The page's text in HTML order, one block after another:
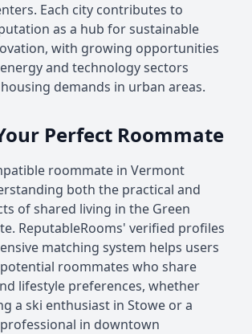
Each city contributes to
as a hub for sustainable
with growing opportunities
and technology sectors
demands in urban areas.
Perfect Roommate
roommate in Vermont
both the practical and
of shared living in the Green
ReputableRooms' verified profiles
matching system helps users
roommates who share
lifestyle preferences, whether
a ski enthusiast in Stowe or a
in downtown